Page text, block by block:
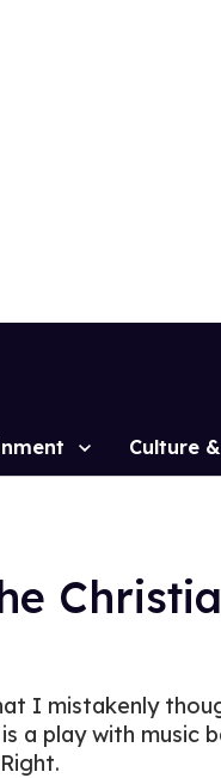
Culture
I mistakenly
a play with music